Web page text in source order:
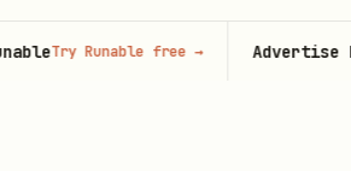
© 2026 Claude Market · Not affiliated
Try Runable free→ Advertise here